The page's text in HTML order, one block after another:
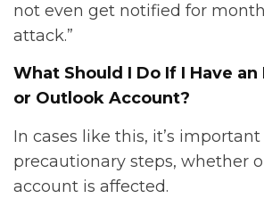
not even get notified for
attack.”
What Should I Do If I Have an
or Outlook Account?
In cases like this, it’s
precautionary steps, whether
account is affected.